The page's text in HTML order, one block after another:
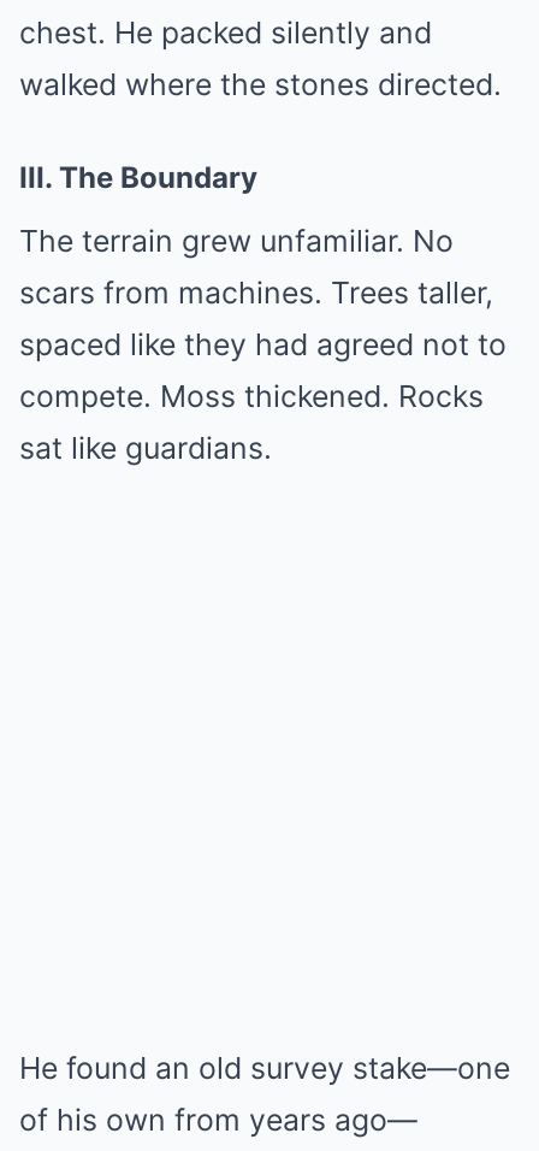
chest. He packed silently and
walked where the stones directed.
III. The Boundary
The terrain grew unfamiliar. No
scars from machines. Trees taller,
spaced like they had agreed not to
compete. Moss thickened. Rocks
sat like guardians.
He found an old survey stake—one
of his own from years ago—